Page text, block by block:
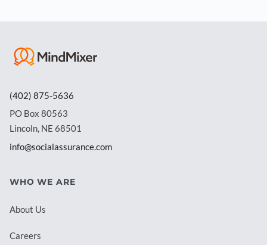
(402) 875-5636
PO Box 80563
Lincoln, NE 68501
info@socialassurance.com
WHO WE ARE
About Us
Careers